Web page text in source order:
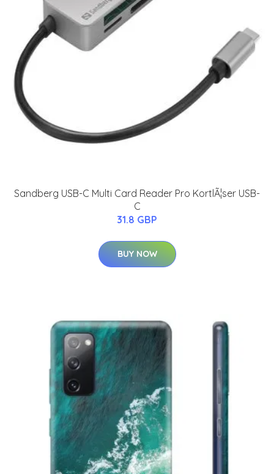
Sandberg USB-C Multi Card Reader Pro KortlÃ¦ser USB-
C
31.8 GBP
BUY NOW